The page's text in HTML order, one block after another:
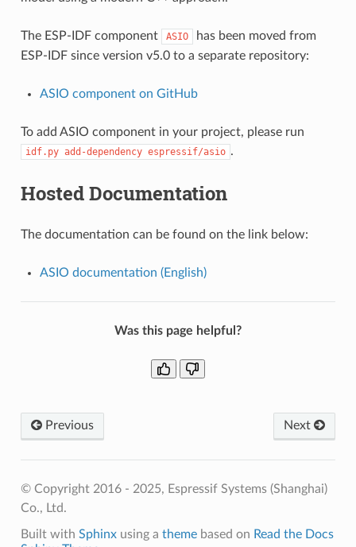
The ESP-IDF component ASIO
has been moved from
ESP-IDF since version v5.0 to a separate repository:
ASIO component on GitHub
To add ASIO component in your project, please run
idf.py add-dependency espressif/asio .
Hosted Documentation
The documentation can be found on the link below:
ASIO documentation (English)
Was this page helpful?
Previous Next
© Copyright 2016 - 2025, Espressif Systems (Shanghai)
Co., Ltd.
Built with Sphinxusing a themebased on Read the Docs